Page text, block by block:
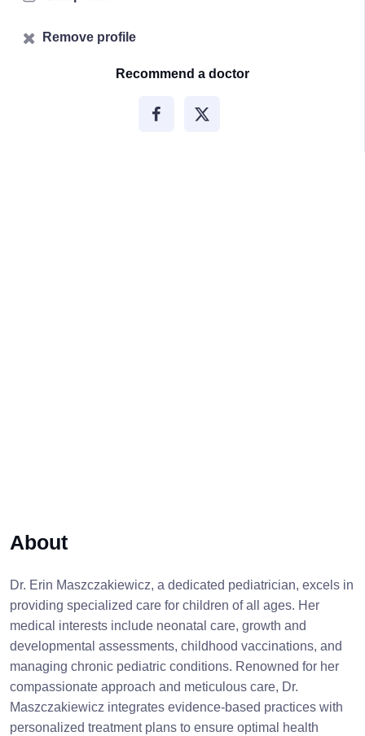
Remove profile
Recommend a doctor
About
Dr. Erin Maszczakiewicz, a dedicated pediatrician, excels in
providing specialized care for children of all ages. Her
medical interests include neonatal care, growth and
developmental assessments, childhood vaccinations, and
managing chronic pediatric conditions. Renowned for her
compassionate approach and meticulous care, Dr.
Maszczakiewicz integrates evidence-based practices with
personalized treatment plans to ensure optimal health